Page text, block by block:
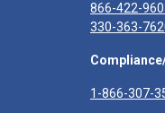
866-422-
330-363-
1-866-307-